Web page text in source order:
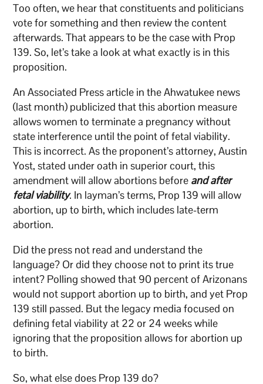
Too often, we hear that constituents and politicians
vote for something and then review the content
afterwards. That appears to be the case with Prop
139. So, let’s take a look at what exactly is in this
proposition.
An Associated Press article in the Ahwatukee news
(last month) publicized that this abortion measure
allows women to terminate a pregnancy without
state interference until the point of fetal viability.
This is incorrect. As the proponent’s attorney, Austin
Yost, stated under oath in superior court, this
amendment will allow abortions before and after
fetal viability. In layman’s terms, Prop 139 will allow
abortion, up to birth, which includes late-term
abortion.
Did the press not read and understand the
language? Or did they choose not to print its true
intent? Polling showed that 90 percent of Arizonans
would not support abortion up to birth, and yet Prop
139 still passed. But the legacy media focused on
defining fetal viability at 22 or 24 weeks while
ignoring that the proposition allows for abortion up
to birth.
So, what else does Prop 139 do?